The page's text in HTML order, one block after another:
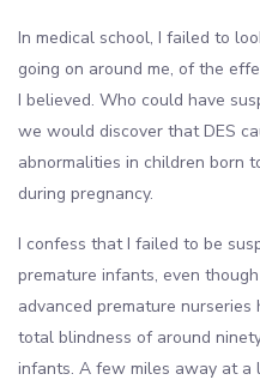
In medical school, I failed to
going on around me, of the
I believed. Who could have
we would discover that DES
abnormalities in children born
during pregnancy.
I confess that I failed to be
premature infants, even
advanced premature
total blindness of around
infants. A few miles away at a